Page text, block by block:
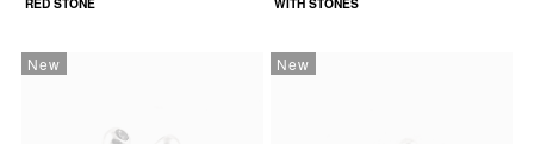
New New